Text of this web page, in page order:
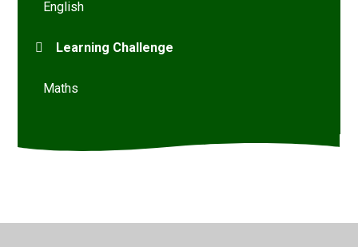
English
Learning Challenge
Maths